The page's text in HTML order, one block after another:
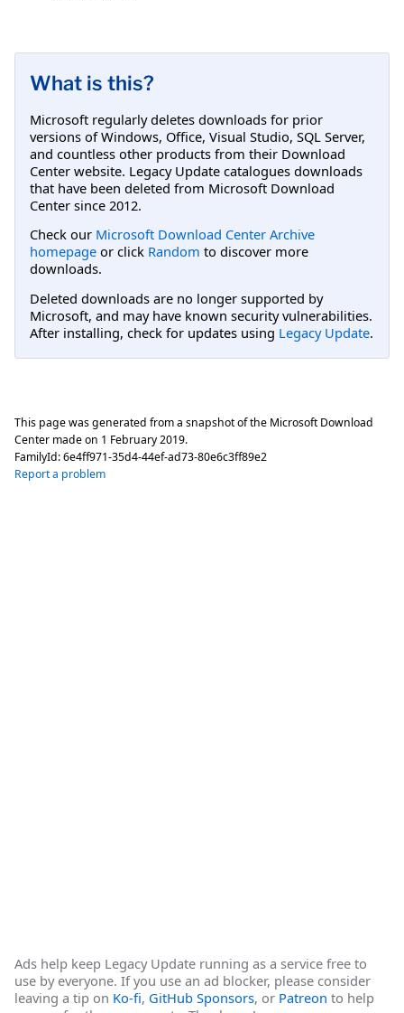
What is this?
Microsoft regularly deletes downloads for prior
versions of Windows, Office, Visual Studio, SQL Server,
and countless other products from their Download
Center website. Legacy Update catalogues downloads
that have been deleted from Microsoft Download
Center since 2012.
Check our Microsoft Download Center Archive
homepage or click Random to discover more
downloads.
Deleted downloads are no longer supported by
Microsoft, and may have known security vulnerabilities.
After installing, check for updates using Legacy Update.
This page was generated from a snapshot of the Microsoft Download
Center made on 1 February 2019.
FamilyId:6e4ff971-35d4-44ef-ad73-80e6c3ff89e2
Report a problem
Ads help keep Legacy Update running as a service free to
use by everyone. If you use an ad blocker, please consider
leaving a tip on Ko-fi, GitHub Sponsors, or Patreon to help